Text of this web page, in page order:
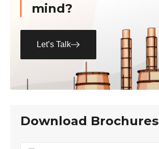
mind?
Let’s Talk
Download Brochures